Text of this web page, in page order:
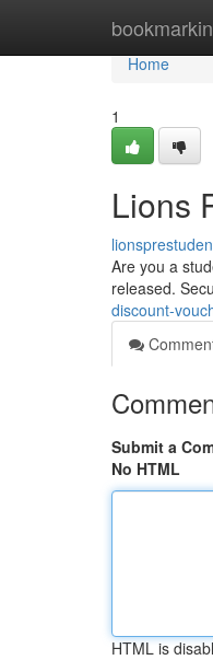
Home
Home
1
Lions
Are you a
released.
discount-
Submit a
No HTML
HTML is